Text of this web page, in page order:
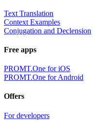
Text Translation
Context Examples
Conjugation and Declension
Free apps
PROMT.One for iOS
PROMT.One for Android
Offers
For developers